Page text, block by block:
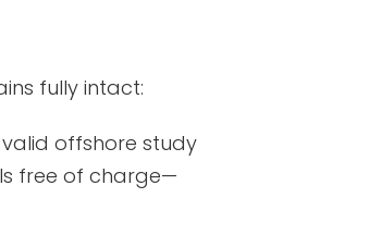
fully intact:
offshore study
free of charge—